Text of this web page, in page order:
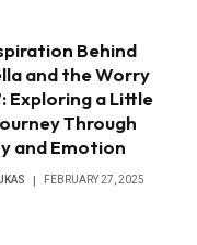
Behind
and the Worry
Exploring a Little
Through
and Emotion
FEBRUARY 27, 2025